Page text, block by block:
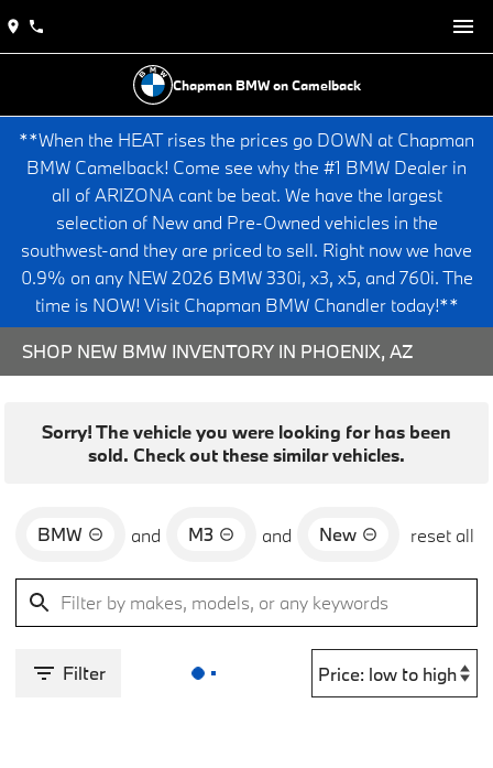
Chapman BMW on Camelback
**When the HEAT rises the prices go DOWN at Chapman
BMW Camelback! Come see why the #1 BMW Dealer in
all of ARIZONA cant be beat. We have the largest
selection of New and Pre-Owned vehicles in the
southwest-and they are priced to sell. Right now we have
0.9% on any NEW 2026 BMW 330i, x3, x5, and 760i. The
time is NOW! Visit Chapman BMW Chandler today!**
SHOP NEW BMW INVENTORY IN PHOENIX, AZ
Sorry! The vehicle you were looking for has been
sold. Check out these similar vehicles.
BMW and M3 and New reset all
Filter